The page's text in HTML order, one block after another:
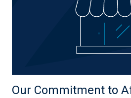
Our Commitment to